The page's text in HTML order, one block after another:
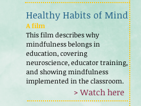
Healthy Habits of Mind
A film
This film describes why
mindfulness belongs in
education, covering
neuroscience, educator training,
and showing mindfulness
implemented in the classroom.
> Watch here